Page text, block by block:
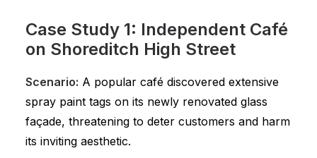
Case Study 1: Independent Café
on Shoreditch High Street
Scenario: A popular café discovered extensive
spray paint tags on its newly renovated glass
façade, threatening to deter customers and harm
its inviting aesthetic.